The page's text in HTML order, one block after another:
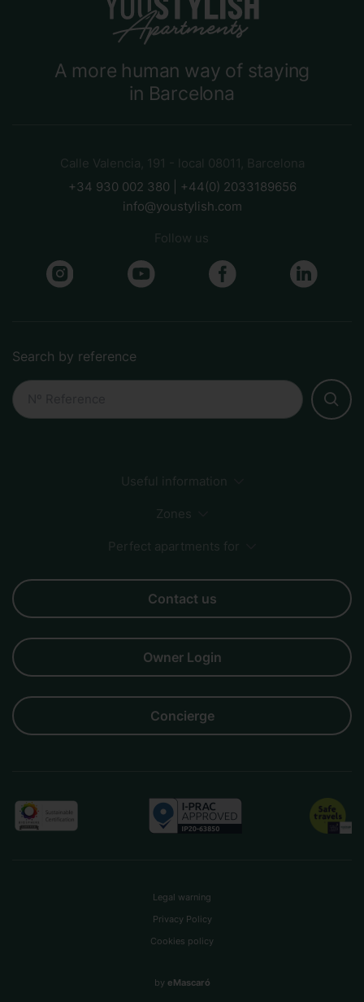
A more human way of staying
in Barcelona
Calle Valencia, 191 - local 08011, Barcelona
+34 930 002 380 | +44(0) 2033189656
info@youstylish.com
Follow us
Search by reference
Useful information
FAQs
How to book
Payment Methods
Sustainability
Zones
City Center
Beach
Born
Sagrada Familia
Perfect apartments for
Couples
Families
Groups
Business
Friends
Contact us
Owner Login
Concierge
Legal warning
Privacy Policy
Cookies policy
by eMascaró